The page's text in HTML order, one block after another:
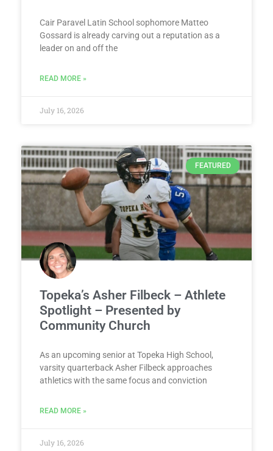
Cair Paravel Latin School sophomore Matteo
Gossard is already carving out a reputation as a
leader on and off the
READ MORE »
July 16, 2026
FEATURED
Topeka’s Asher Filbeck – Athlete
Spotlight – Presented by
Community Church
As an upcoming senior at Topeka High School,
varsity quarterback Asher Filbeck approaches
athletics with the same focus and conviction
READ MORE »
July 16, 2026